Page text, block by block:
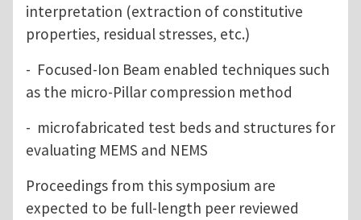
interpretation (extraction of constitutive
properties, residual stresses, etc.)
- Focused-Ion Beam enabled techniques such
as the micro-Pillar compression method
- microfabricated test beds and structures for
evaluating MEMS and NEMS
Proceedings from this symposium are
expected to be full-length peer reviewed